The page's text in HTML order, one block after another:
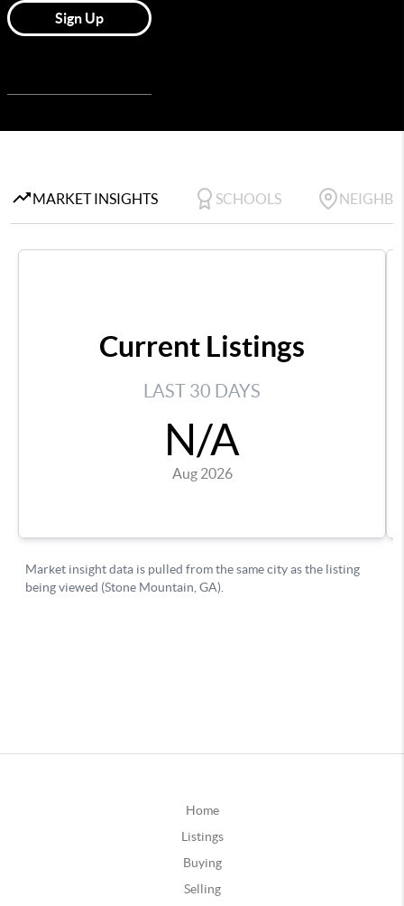
Home
Listings
Buying
Selling